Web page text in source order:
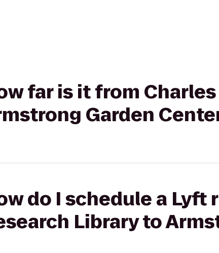
far is it from
Garden
do I schedule a Lyft
Library to